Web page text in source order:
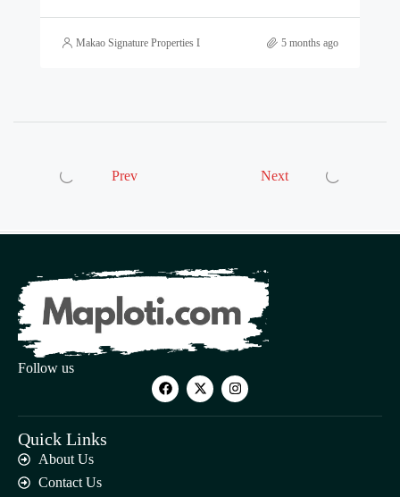
Makao Signature Properties Ltd 5 months ago
Prev Next
Follow us
Quick Links
About Us
Contact Us